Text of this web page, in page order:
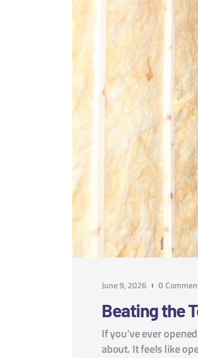
June 9, 2026 0
Beating the
If you’ve ever
about. It feels like